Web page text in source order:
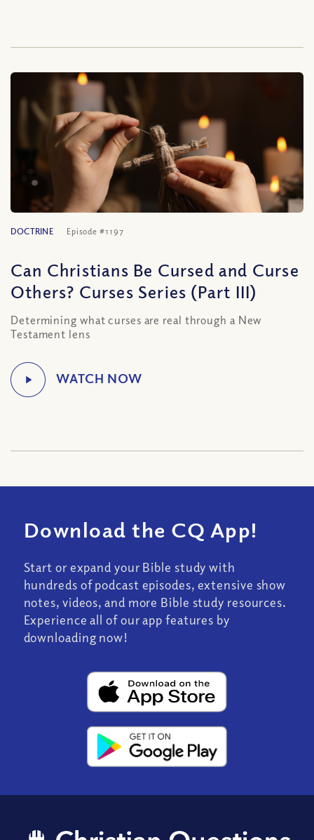
DOCTRINE Episode #1197
Can Christians Be Cursed and Curse
Others? Curses Series (Part III)
Determining what curses are real through a New
Testament lens
Download the CQ App!
Start or expand your Bible study with
hundreds of podcast episodes, extensive show
notes, videos, and more Bible study resources.
Experience all of our app features by
downloading now!